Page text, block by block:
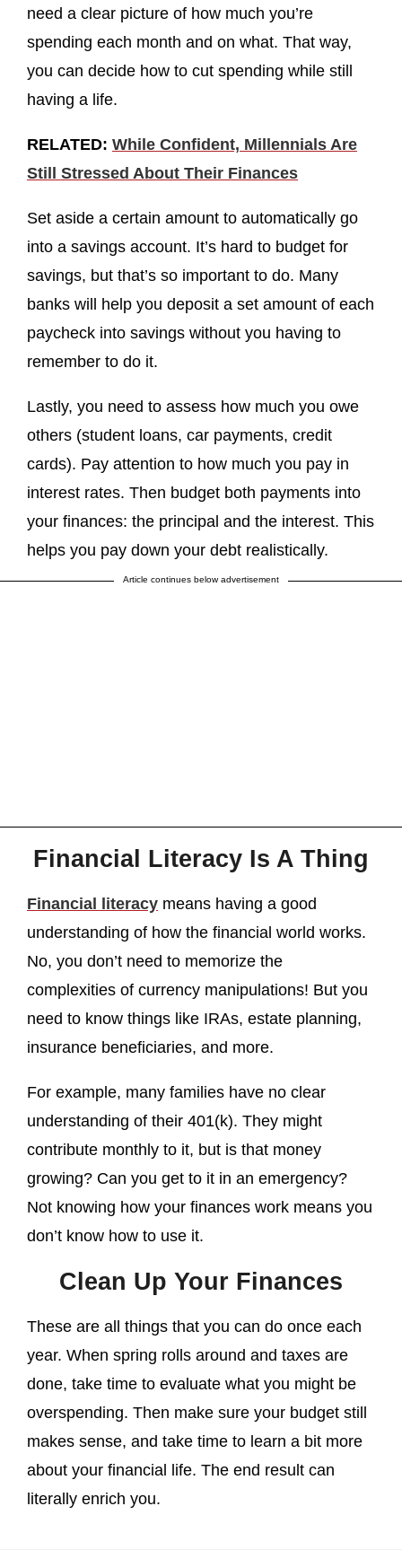
need a clear picture of how much you’re
spending each month and on what. That way,
you can decide how to cut spending while still
having a life.
RELATED: While Confident, Millennials Are
Still Stressed About Their Finances
Set aside a certain amount to automatically go
into a savings account. It’s hard to budget for
savings, but that’s so important to do. Many
banks will help you deposit a set amount of each
paycheck into savings without you having to
remember to do it.
Lastly, you need to assess how much you owe
others (student loans, car payments, credit
cards). Pay attention to how much you pay in
interest rates. Then budget both payments into
your finances: the principal and the interest. This
helps you pay down your debt realistically.
Article continues below advertisement
Financial Literacy Is A Thing
Financial literacy means having a good
understanding of how the financial world works.
No, you don’t need to memorize the
complexities of currency manipulations! But you
need to know things like IRAs, estate planning,
insurance beneficiaries, and more.
For example, many families have no clear
understanding of their 401(k). They might
contribute monthly to it, but is that money
growing? Can you get to it in an emergency?
Not knowing how your finances work means you
don’t know how to use it.
Clean Up Your Finances
These are all things that you can do once each
year. When spring rolls around and taxes are
done, take time to evaluate what you might be
overspending. Then make sure your budget still
makes sense, and take time to learn a bit more
about your financial life. The end result can
literally enrich you.